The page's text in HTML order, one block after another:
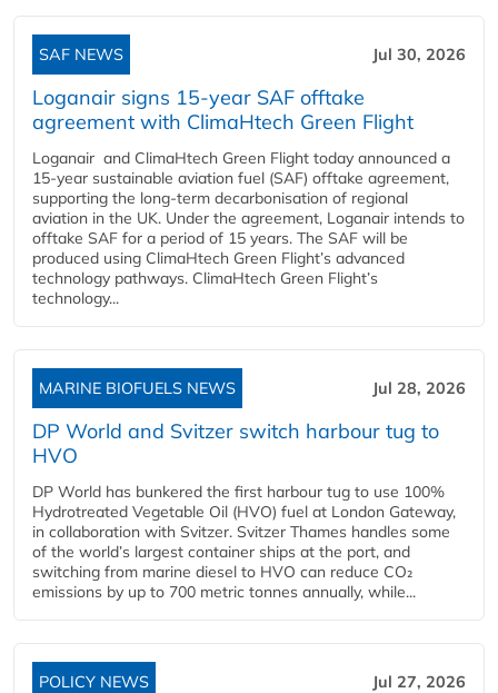
SAF NEWS Jul 30, 2026
Loganair signs 15-year SAF offtake
agreement with ClimaHtech Green Flight
Loganair and ClimaHtech Green Flight today announced a
15-year sustainable aviation fuel (SAF) offtake agreement,
supporting the long-term decarbonisation of regional
aviation in the UK. Under the agreement, Loganair intends to
offtake SAF for a period of 15 years. The SAF will be
produced using ClimaHtech Green Flight’s advanced
technology pathways. ClimaHtech Green Flight’s
technology...
MARINE BIOFUELS NEWS Jul 28, 2026
DP World and Svitzer switch harbour tug to
HVO
DP World has bunkered the first harbour tug to use 100%
Hydrotreated Vegetable Oil (HVO) fuel at London Gateway,
in collaboration with Svitzer. Svitzer Thames handles some
of the world’s largest container ships at the port, and
switching from marine diesel to HVO can reduce CO₂
emissions by up to 700 metric tonnes annually, while...
POLICY NEWS Jul 27, 2026